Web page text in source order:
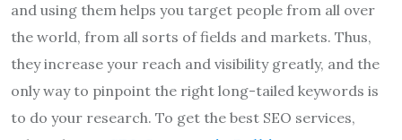
and using them helps you target people from all over
the world, from all sorts of fields and markets. Thus,
they increase your reach and visibility greatly, and the
only way to pinpoint the right long-tailed keywords is
to do your research. To get the best SEO services,